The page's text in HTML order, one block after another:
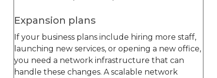
Expansion plans
If your business plans include hiring more staff,
launching new services, or opening a new office,
you need a network infrastructure that can
handle these changes. A scalable network